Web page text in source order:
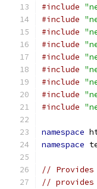
#include
#include
#include
#include
#include
#include
#include
#include
#include
namespace
namespace
// Provides
//